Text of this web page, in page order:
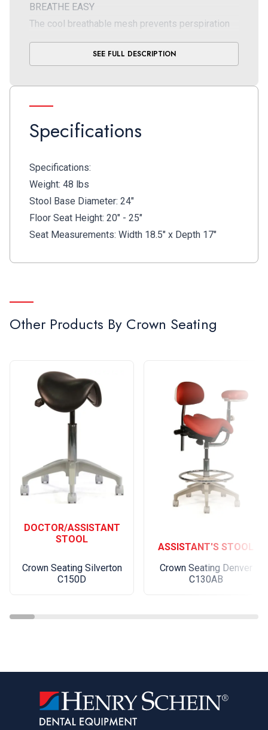
BREATHE EASY
The cool breathable mesh prevents perspiration
buildup and keeps your clothes looking fresh and
SEE FULL DESCRIPTION
Specifications
Specifications:
Weight: 48 lbs
Stool Base Diameter: 24"
Floor Seat Height: 20" - 25"
Seat Measurements: Width 18.5" x Depth 17"
Other Products By Crown Seating
DOCTOR/ASSISTANT
STOOL
Crown Seating Silverton
C150D
ASSISTANT'S STOOL
Crown Seating Denver
C130AB